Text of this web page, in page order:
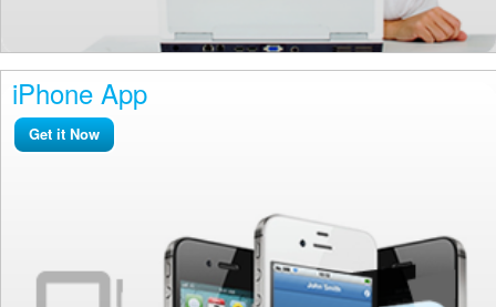
iPhone App
Get it Now